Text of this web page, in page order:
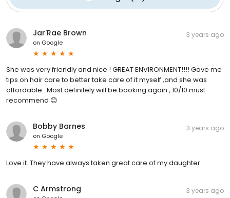
Jar'Rae Brown
on Google
3 years ago
She was very friendly and nice ! GREAT ENVIRONMENT!!!! Gave me
tips on hair care to better take care of it myself ,and she was
affordable…Most definitely will be booking again , 10/10 must
recommend 😊
Bobby Barnes
on Google
3 years ago
Love it. They have always taken great care of my daughter
C Armstrong 3 years ago